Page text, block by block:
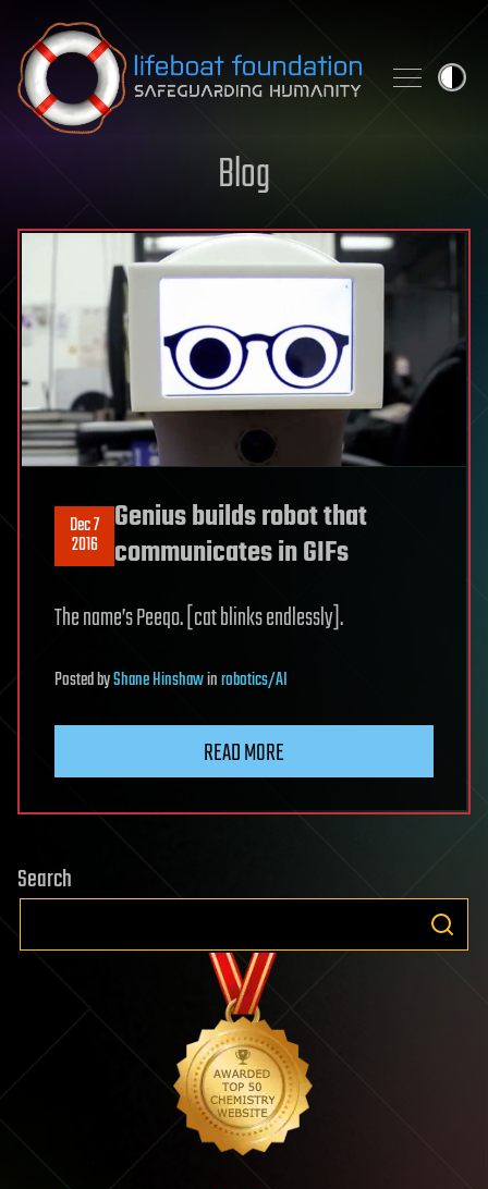
Skip to content
Blog
Dec 7
2016
Genius builds robot that
communicates in GIFs
The name’s Peeqo. [cat blinks endlessly].
PostedbyShane Hinshawinrobotics/AI
READ MORE
Search